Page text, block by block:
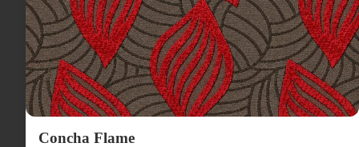
Concha Flame